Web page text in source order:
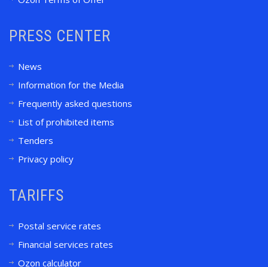
PRESS CENTER
News
Information for the Media
Frequently asked questions
List of prohibited items
Tenders
Privacy policy
TARIFFS
Postal service rates
Financial services rates
Ozon calculator